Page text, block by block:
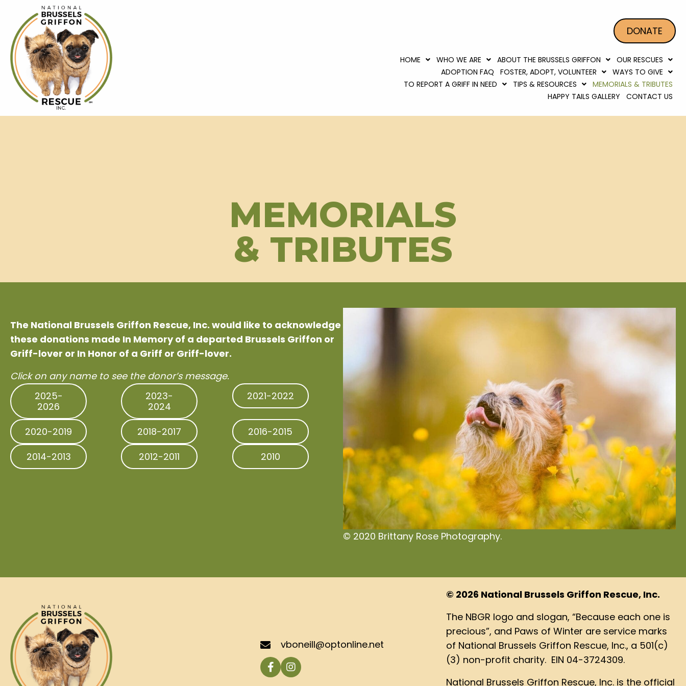
DONATE
HOME WHO WE ARE ABOUT THE BRUSSELS GRIFFON
OUR RESCUES
ADOPTION FAQ
FOSTER, ADOPT, VOLUNTEER
WAYS TO GIVE
TO REPORT A GRIFF IN NEED
TIPS & RESOURCES
MEMORIALS & TRIBUTES
HAPPY TAILS GALLERY
CONTACT US
MEMORIALS
& TRIBUTES
The National Brussels Griffon Rescue, Inc. would like to acknowledge
these donations made In Memory of a departed Brussels Griffon or
Griff-lover or In Honor of a Griff or Griff-lover.
Click on any name to see the donor’s message.
2025-
2026
2023-
2024
2021-2022
2020-2019 2018-2017
2016-2015
2014-2013
2012-2011 2010
© 2020 Brittany Rose Photography.
vboneill@optonline.net
© 2026 National Brussels Griffon Rescue, Inc.
The NBGR logo and slogan, “Because each one is
precious”, and Paws of Winter are service marks
of National Brussels Griffon Rescue, Inc., a 501(c)
(3) non-profit charity. EIN 04-3724309.
National Brussels Griffon Rescue, Inc. is the official